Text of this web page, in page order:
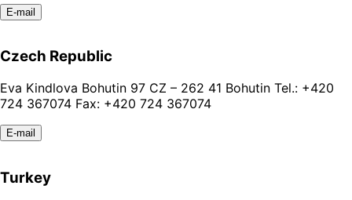
E-mail
Czech Republic
Eva Kindlova Bohutin 97 CZ – 262 41 Bohutin Tel.: +420
724 367074 Fax: +420 724 367074
E-mail
Turkey